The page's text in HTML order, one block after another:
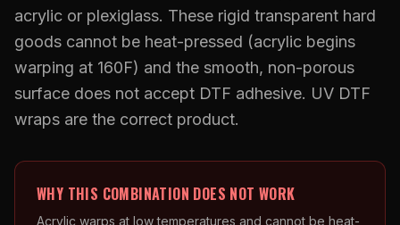
Puff DTF
UV DTF Transfers
UV DTF Gang Sheet (Auto-Build)
Raised UV Patches
Specialty Specimen Kit
What Are Raised UV Patches
What Is Fauxbroidery
What Is UV DTF
How DTF Works
How UV Printing Works
Raised Dimension Explained
Substrate Compatibility
ACCOUNT CART
$0.06/SQ IN |
FREE SHIPPING $99+
acrylic or plexiglass. These rigid transparent hard
goods cannot be heat-pressed (acrylic begins
warping at 160F) and the smooth, non-porous
surface does not accept DTF adhesive. UV DTF
wraps are the correct product.
WHY THIS COMBINATION DOES NOT WORK
Acrylic warps at low temperatures and cannot be heat-